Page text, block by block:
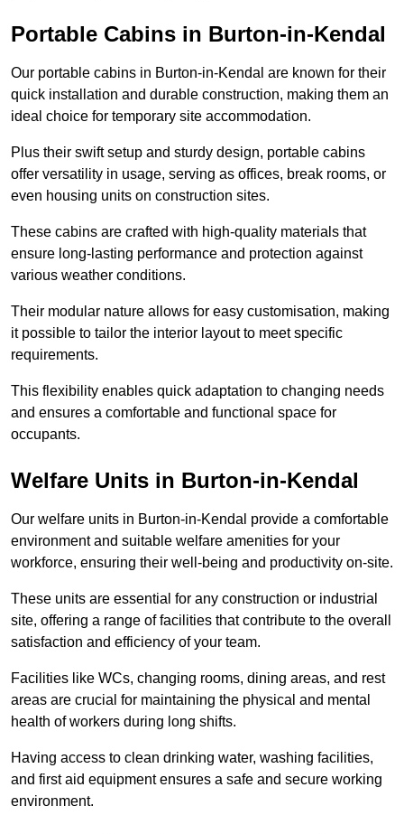
Portable Cabins in Burton-in-Kendal
Our portable cabins in Burton-in-Kendal are known for their
quick installation and durable construction, making them an
ideal choice for temporary site accommodation.
Plus their swift setup and sturdy design, portable cabins
offer versatility in usage, serving as offices, break rooms, or
even housing units on construction sites.
These cabins are crafted with high-quality materials that
ensure long-lasting performance and protection against
various weather conditions.
Their modular nature allows for easy customisation, making
it possible to tailor the interior layout to meet specific
requirements.
This flexibility enables quick adaptation to changing needs
and ensures a comfortable and functional space for
occupants.
Welfare Units in Burton-in-Kendal
Our welfare units in Burton-in-Kendal provide a comfortable
environment and suitable welfare amenities for your
workforce, ensuring their well-being and productivity on-site.
These units are essential for any construction or industrial
site, offering a range of facilities that contribute to the overall
satisfaction and efficiency of your team.
Facilities like WCs, changing rooms, dining areas, and rest
areas are crucial for maintaining the physical and mental
health of workers during long shifts.
Having access to clean drinking water, washing facilities,
and first aid equipment ensures a safe and secure working
environment.